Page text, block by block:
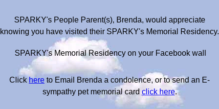
SPARKY's People Parent(s), Brenda, would appreciate
knowing you have visited their SPARKY's Memorial Residency.
SPARKY's Memorial Residency on your Facebook wall
Click here to Email Brenda a condolence, or to send an E-
sympathy pet memorial card click here.